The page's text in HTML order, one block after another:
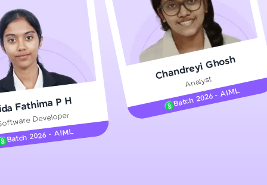
product—
With IITM
DevOps,
Fathima P H
Developer
Batch 2026 - AIML
Chandreyi Ghosh
Analyst
Batch 2026 - AIML